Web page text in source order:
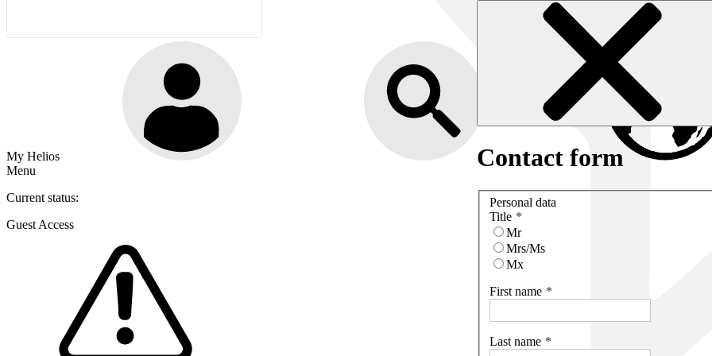
My Helios
Menu
Current status:
Guest Access
Contact form
Personal data
Title
Mr
Mrs/Ms
Mx
First name
Last name